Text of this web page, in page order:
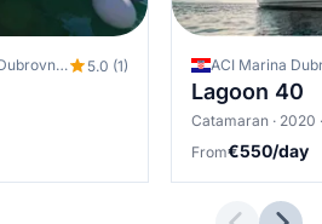
ACI Marina Dubrovnik, Dubrovnik, Croatia 5.0 (1) ACI Marina
Lagoon 40
Catamaran · 2020
From€550/day